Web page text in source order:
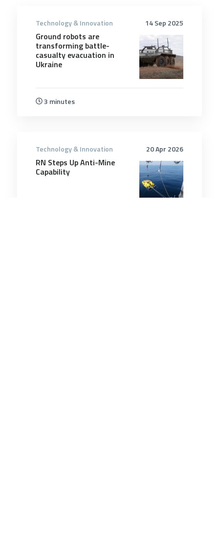
14 Sep 2025
Technology & Innovation
Ground robots are
transforming battle-
casualty evacuation in
Ukraine
3 minutes
20 Apr 2026
Technology & Innovation
RN Steps Up Anti-Mine
Capability